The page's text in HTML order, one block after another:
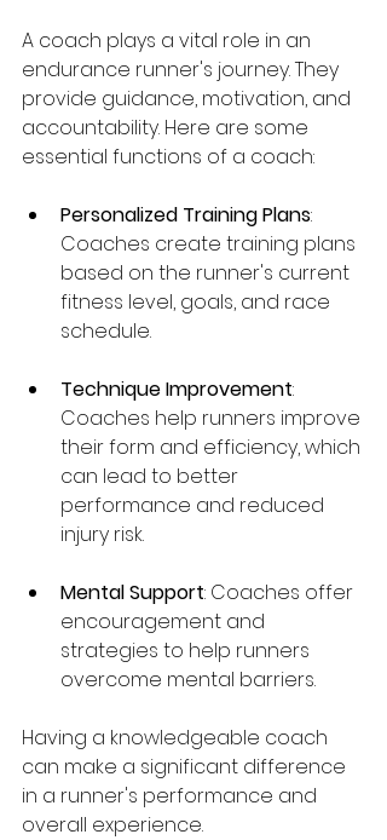
A coach plays a vital role in an
endurance runner's journey. They
provide guidance, motivation, and
accountability. Here are some
essential functions of a coach:
Personalized Training Plans:
Coaches create training plans
based on the runner's current
fitness level, goals, and race
schedule.
Technique Improvement:
Coaches help runners improve
their form and efficiency, which
can lead to better
performance and reduced
injury risk.
Mental Support: Coaches offer
encouragement and
strategies to help runners
overcome mental barriers.
Having a knowledgeable coach
can make a significant difference
in a runner's performance and
overall experience.